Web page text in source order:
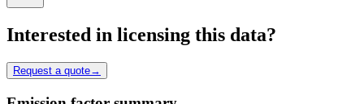
Interested in licensing this data?
Request a quote→